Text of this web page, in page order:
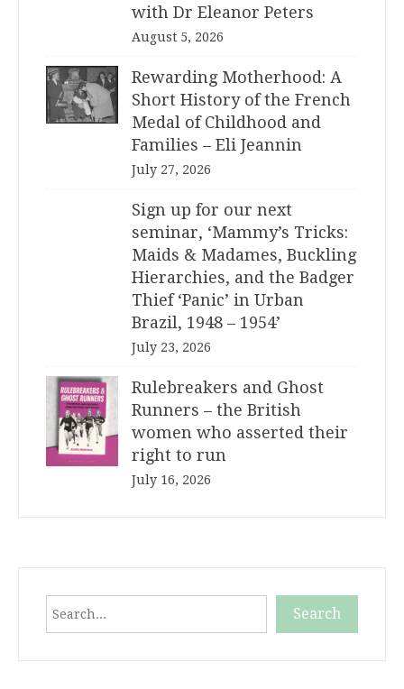
with Dr Eleanor Peters
August 5, 2026
Rewarding Motherhood: A
Short History of the French
Medal of Childhood and
Families – Eli Jeannin
July 27, 2026
Sign up for our next
seminar, ‘Mammy’s Tricks:
Maids & Madames, Buckling
Hierarchies, and the Badger
Thief ‘Panic’ in Urban
Brazil, 1948 – 1954’
July 23, 2026
Rulebreakers and Ghost
Runners – the British
women who asserted their
right to run
July 16, 2026
Search